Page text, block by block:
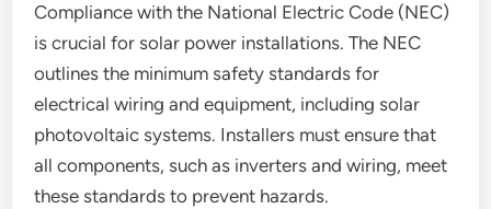
Compliance with the National Electric Code (NEC)
is crucial for solar power installations. The NEC
outlines the minimum safety standards for
electrical wiring and equipment, including solar
photovoltaic systems. Installers must ensure that
all components, such as inverters and wiring, meet
these standards to prevent hazards.